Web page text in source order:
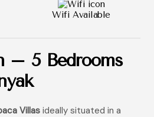
Wifi Available
– 5 Bedrooms
Villasideally situated in a